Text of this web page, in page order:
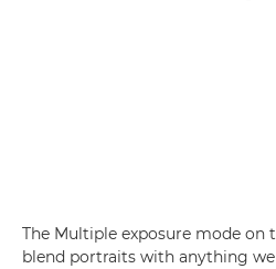
The Multiple exposure mode on
blend portraits with anything